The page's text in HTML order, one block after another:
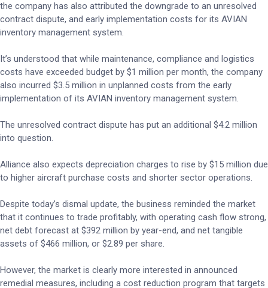
the company has also attributed the downgrade to an unresolved
contract dispute, and early implementation costs for its AVIAN
inventory management system.
It’s understood that while maintenance, compliance and logistics
costs have exceeded budget by $1 million per month, the company
also incurred $3.5 million in unplanned costs from the early
implementation of its AVIAN inventory management system.
The unresolved contract dispute has put an additional $4.2 million
into question.
Alliance also expects depreciation charges to rise by $15 million due
to higher aircraft purchase costs and shorter sector operations.
Despite today’s dismal update, the business reminded the market
that it continues to trade profitably, with operating cash flow strong,
net debt forecast at $392 million by year-end, and net tangible
assets of $466 million, or $2.89 per share.
However, the market is clearly more interested in announced
remedial measures, including a cost reduction program that targets